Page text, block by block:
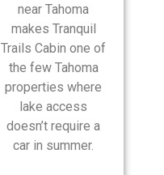
near Tahoma
makes Tranquil
Trails Cabin one of
the few Tahoma
properties where
lake access
doesn’t require a
car in summer.